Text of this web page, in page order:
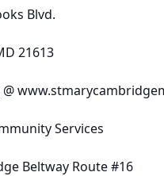
Blvd.
21613
Services
Beltway Route #16